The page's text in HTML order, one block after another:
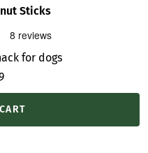
Sticks
for dogs